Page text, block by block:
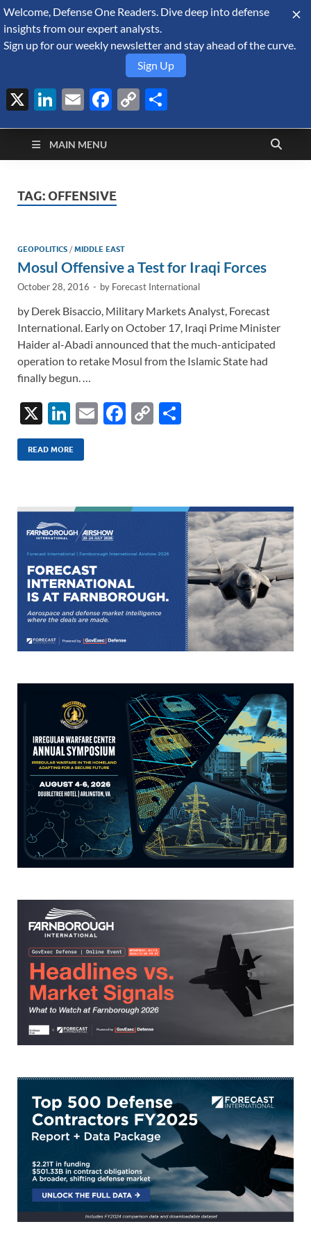
August 10, 2026
Defense Security
Monitor
A Forecast International blog about the arms trade, geopolitics,
defense and security, and military spending.
MAIN MENU
TAG: OFFENSIVE
GEOPOLITICS /MIDDLE EAST
Mosul Offensive a Test for Iraqi Forces
October 28, 2016 - by Forecast International
by Derek Bisaccio, Military Markets Analyst, Forecast
International. Early on October 17, Iraqi Prime Minister
Haider al-Abadi announced that the much-anticipated
operation to retake Mosul from the Islamic State had
finally begun. …
X
Li
n
k
dI
n
E
F
o
k
C
Li
k
READ MORE
Welcome, Defense One Readers. Dive deep into defense
insights from our expert analysts.
Sign up for our weekly newsletter and stay ahead of the curve.
Sign Up
X LinkedIn
EmailFacebook
Copy
Link